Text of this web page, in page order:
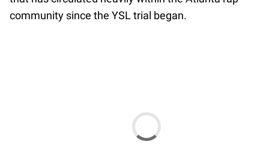
community since the YSL trial began.